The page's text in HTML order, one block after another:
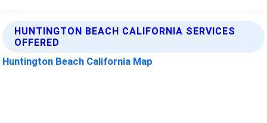
HUNTINGTON BEACH CALIFORNIA SERVICES
OFFERED
Huntington Beach California Map